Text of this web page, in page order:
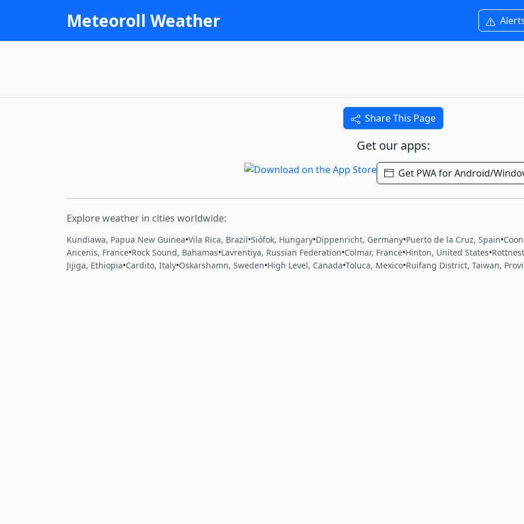
Meteoroll Weather
Share This Page
Get our apps:
Get PWA for Android/
Explore weather in cities worldwide:
Kundiawa, Papua New Guinea•Vila Rica, Brazil•Siófok, Hungary•Dippenricht, Germany•Puerto de la Cruz, Spain•
Ancenis, France•Rock Sound, Bahamas•Lavrentiya, Russian Federation•Colmar, France•Hinton, United States•
Jijiga, Ethiopia•Cardito, Italy•Oskarshamn, Sweden•High Level, Canada•Toluca, Mexico•Ruifang District, Taiwan,